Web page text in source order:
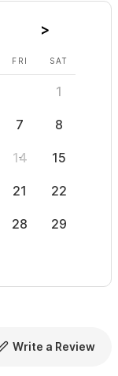
if you have
you.
the contact form
FRI SAT
1
7 8
14 15
21 22
28 29
Write a Review